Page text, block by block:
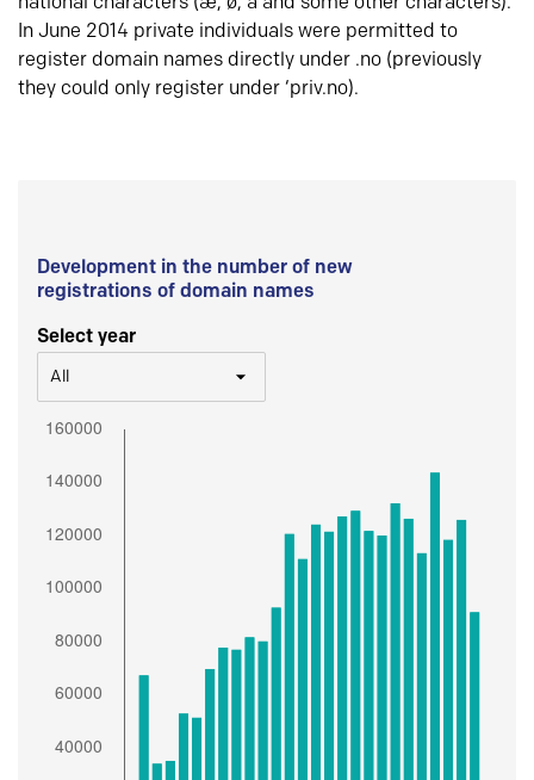
In June 2014 private individuals were permitted to
register domain names directly under .no (previously
they could only register under ‘priv.no).
Development in the number of new
registrations of domain names
Select year
All